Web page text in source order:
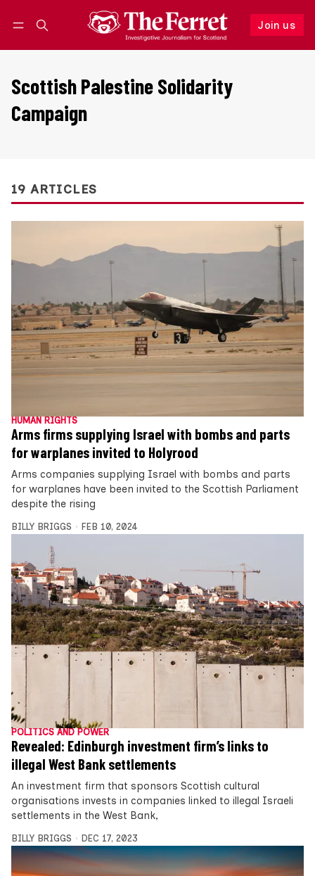
Join us
Follow
Scottish Palestine Solidarity
Campaign
19 ARTICLES
HUMAN RIGHTS
Arms firms supplying Israel with bombs and parts
for warplanes invited to Holyrood
Arms companies supplying Israel with bombs and parts
for warplanes have been invited to the Scottish Parliament
despite the rising
BILLY BRIGGS FEB 10, 2024
POLITICS AND POWER
Revealed: Edinburgh investment firm’s links to
illegal West Bank settlements
An investment firm that sponsors Scottish cultural
organisations invests in companies linked to illegal Israeli
settlements in the West Bank,
BILLY BRIGGS DEC 17, 2023